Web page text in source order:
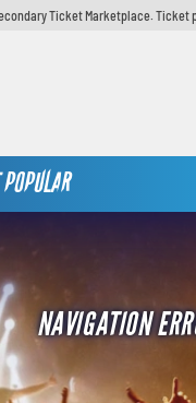
Ticket Marketplace.
NAVIGATION